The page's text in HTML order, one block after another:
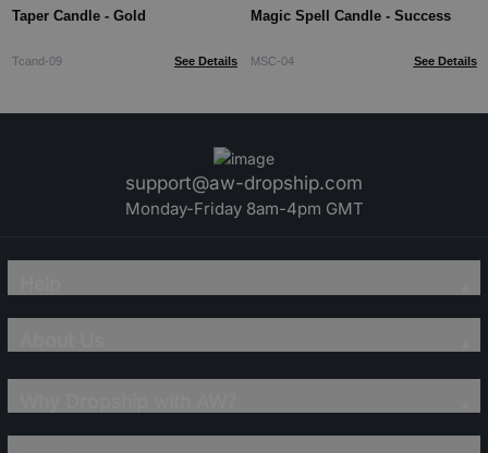
Taper Candle - Gold
Tcand-09 See Details
Magic Spell Candle - Success
MSC-04 See Details
support@aw-dropship.com
Monday-Friday 8am-4pm GMT